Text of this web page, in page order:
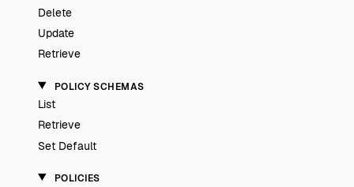
Delete
Update
Retrieve
POLICY SCHEMAS
List
Retrieve
Set Default
POLICIES